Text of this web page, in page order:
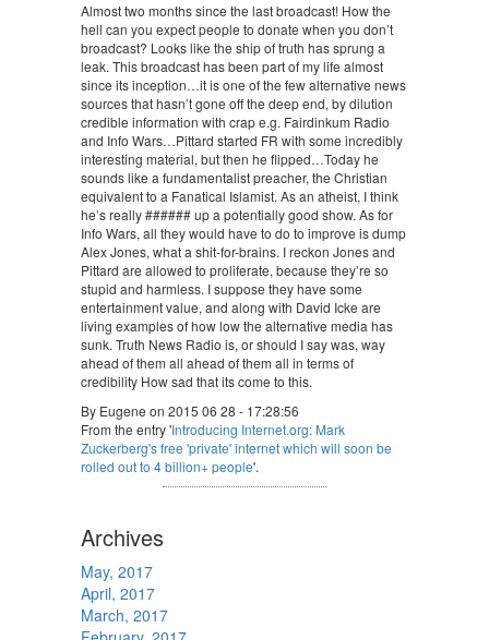
Almost two months since the last broadcast! How the
hell can you expect people to donate when you don’t
broadcast? Looks like the ship of truth has sprung a
leak. This broadcast has been part of my life almost
since its inception…it is one of the few alternative news
sources that hasn’t gone off the deep end, by dilution
credible information with crap e.g. Fairdinkum Radio
and Info Wars…Pittard started FR with some incredibly
interesting material, but then he flipped…Today he
sounds like a fundamentalist preacher, the Christian
equivalent to a Fanatical Islamist. As an atheist, I think
he’s really ###### up a potentially good show. As for
Info Wars, all they would have to do to improve is dump
Alex Jones, what a shit-for-brains. I reckon Jones and
Pittard are allowed to proliferate, because they’re so
stupid and harmless. I suppose they have some
entertainment value, and along with David Icke are
living examples of how low the alternative media has
sunk. Truth News Radio is, or should I say was, way
ahead of them all ahead of them all in terms of
credibility How sad that its come to this.
By Eugene on 2015 06 28 - 17:28:56
From the entry 'Introducing Internet.org: Mark
Zuckerberg's free 'private' internet which will soon be
rolled out to 4 billion+ people'.
Archives
May, 2017
April, 2017
March, 2017